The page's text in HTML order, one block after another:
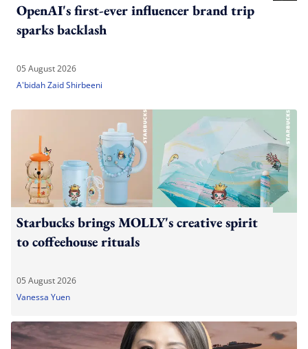
OpenAI's first-ever influencer brand trip
sparks backlash
05 August 2026
A'bidah Zaid Shirbeeni
Starbucks brings MOLLY's creative spirit
to coffeehouse rituals
05 August 2026
Vanessa Yuen